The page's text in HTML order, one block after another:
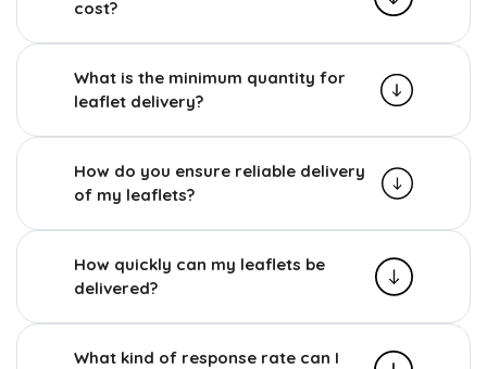
cost?
What is the minimum quantity for
leaflet delivery?
How do you ensure reliable delivery
of my leaflets?
How quickly can my leaflets be
delivered?
What kind of response rate can I